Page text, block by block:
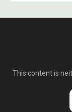
This content is